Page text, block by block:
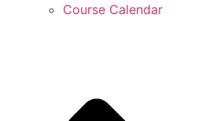
Course Calendar